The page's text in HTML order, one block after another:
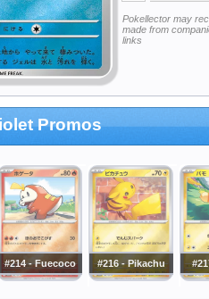
Pokellector may
made from
links
Promos
#214 - Fuecoco #216 - Pikachu